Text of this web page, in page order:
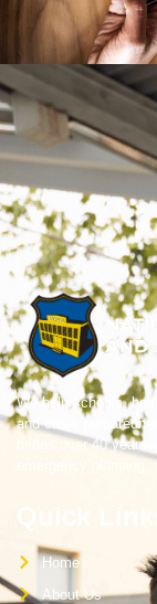
We help schools,
and crisis
brings over 40
emergency
Home
About Us